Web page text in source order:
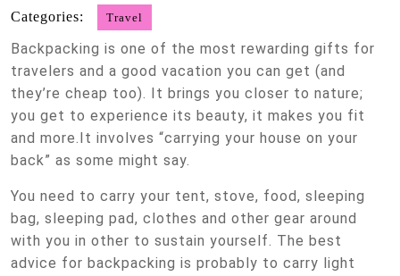
Categories: Travel
Backpacking is one of the most rewarding gifts for
travelers and a good vacation you can get (and
they’re cheap too). It brings you closer to nature;
you get to experience its beauty, it makes you fit
and more.It involves “carrying your house on your
back” as some might say.
You need to carry your tent, stove, food, sleeping
bag, sleeping pad, clothes and other gear around
with you in other to sustain yourself. The best
advice for backpacking is probably to carry light